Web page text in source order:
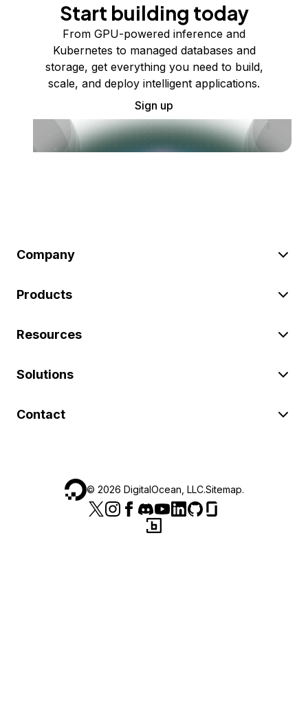
Start building today
From GPU-powered inference and
Kubernetes to managed databases and
storage, get everything you need to build,
scale, and deploy intelligent applications.
Sign up
Company
Products
Resources
Solutions
Contact
© 2026 DigitalOcean, LLC.Sitemap.